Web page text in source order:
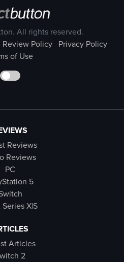
All rights reserved.
Review Policy
Privacy Policy
of Use
Reviews
Reviews
PC
5
Series X|S
Articles
2